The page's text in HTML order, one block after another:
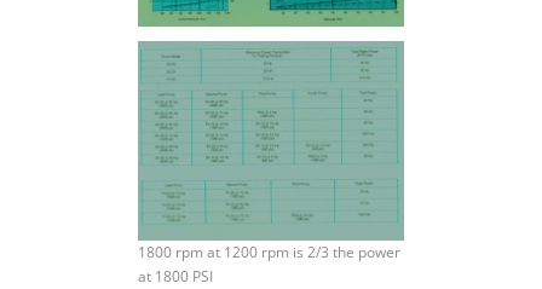
1800 rpm at 1200 rpm is 2/3 the power
at 1800 PSI